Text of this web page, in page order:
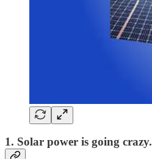
1. Solar power is going crazy.